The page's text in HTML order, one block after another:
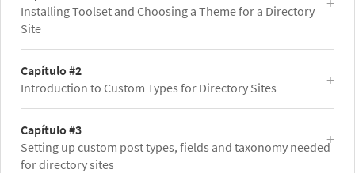
Installing Toolset and Choosing a Theme for a Directory
Site
Capítulo #2
Introduction to Custom Types for Directory Sites
Capítulo #3
Setting up custom post types, fields and taxonomy needed
for directory sites